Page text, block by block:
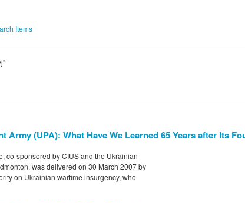
Items
Army (UPA): What Have We Learned 65 Years after Its
co-sponsored by CIUS and the Ukrainian
was delivered on 30 March 2007 by
on Ukrainian wartime insurgency, who